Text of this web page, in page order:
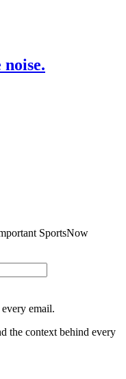
SportsNow
email.
the context behind every